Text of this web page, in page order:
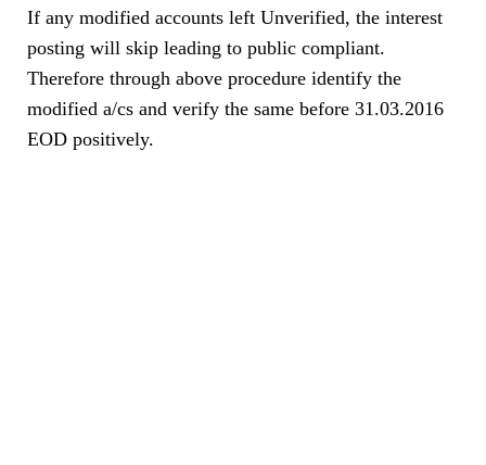
If any modified accounts left Unverified, the interest
posting will skip leading to public compliant.
Therefore through above procedure identify the
modified a/cs and verify the same before 31.03.2016
EOD positively.